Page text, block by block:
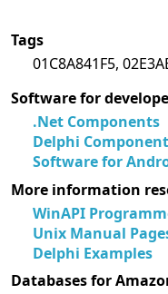
Tags
01C8A841F5,
Software for
.Net Components
Delphi
Software for
More information
WinAPI
Unix Manual
Delphi Examples
Databases for